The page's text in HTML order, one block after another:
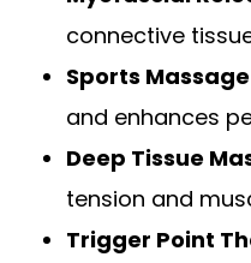
connective
Sports Massage
and enhances
Deep Tissue
tension and
Trigger Point